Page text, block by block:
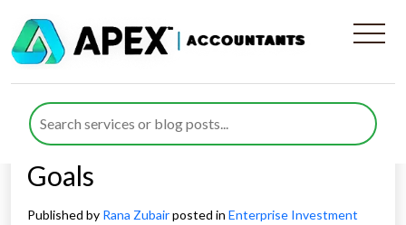
How To Use Investment
Strategy UK For Balancing
Tax Efficiency with Financial
Goals
Published by Rana Zubairposted in Enterprise Investment